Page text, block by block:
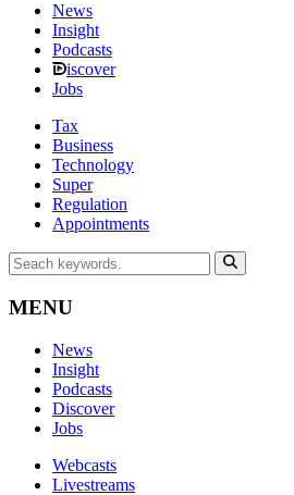
News
Insight
Podcasts
iscover
Jobs
Tax
Business
Technology
Super
Regulation
Appointments
MENU
News
Insight
Podcasts
Discover
Jobs
Webcasts
Livestreams